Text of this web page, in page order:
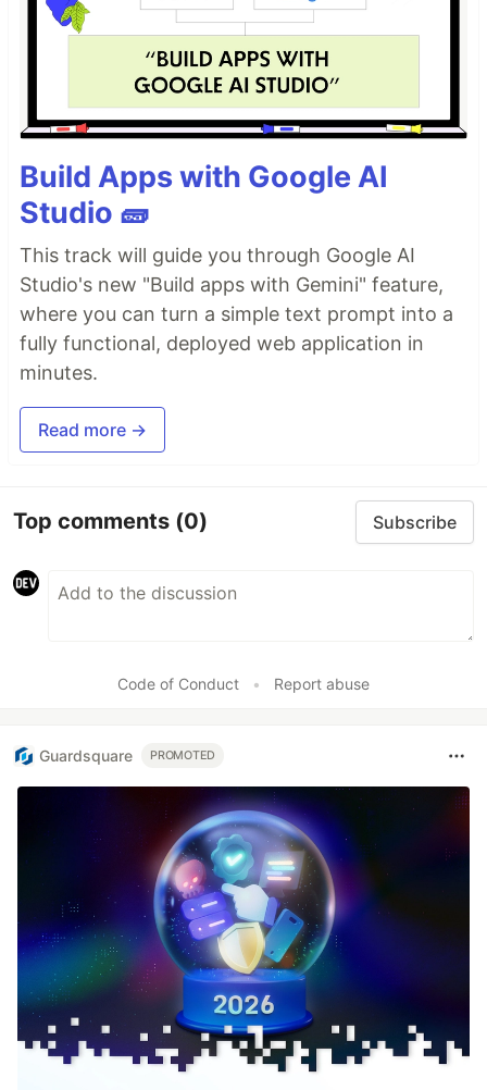
Build Apps with Google AI
Studio 🧱
This track will guide you through Google AI
Studio's new "Build apps with Gemini" feature,
where you can turn a simple text prompt into a
fully functional, deployed web application in
minutes.
Read more →
Top comments (0) Subscribe
Code of Conduct • Report abuse
Guardsquare PROMOTED